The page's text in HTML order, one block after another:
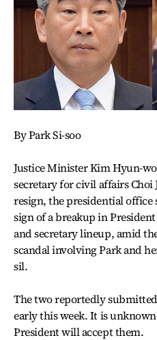
By Park Si-soo
Justice Minister Kim Hyun-
secretary for civil affairs Choi
resign, the presidential office
sign of a breakup in President
and secretary lineup, amid
scandal involving Park and
sil.
The two reportedly
early this week. It is
President will accept them.